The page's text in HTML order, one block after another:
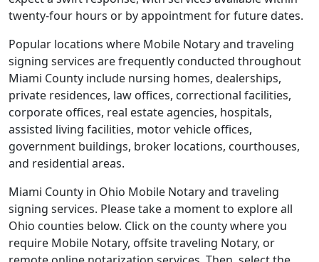
twenty-four hours or by appointment for future dates.
Popular locations where Mobile Notary and traveling
signing services are frequently conducted throughout
Miami County include nursing homes, dealerships,
private residences, law offices, correctional facilities,
corporate offices, real estate agencies, hospitals,
assisted living facilities, motor vehicle offices,
government buildings, broker locations, courthouses,
and residential areas.
Miami County in Ohio Mobile Notary and traveling
signing services. Please take a moment to explore all
Ohio counties below. Click on the county where you
require Mobile Notary, offsite traveling Notary, or